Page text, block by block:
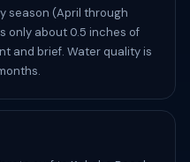
season (April through
only about 0.5 inches of
and brief. Water quality is